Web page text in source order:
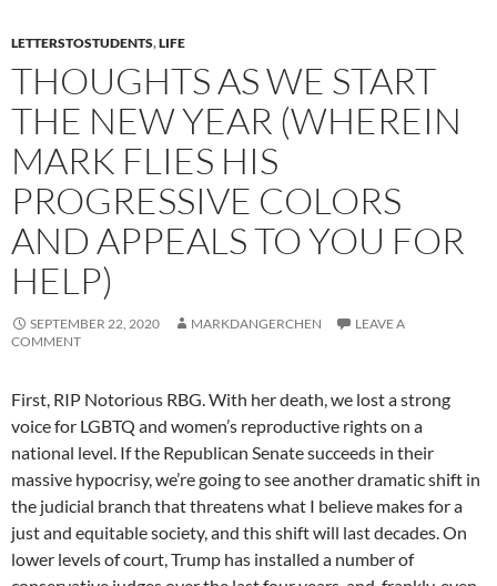
LETTERSTOSTUDENTS,LIFE
THOUGHTS AS WE START
THE NEW YEAR (WHEREIN
MARK FLIES HIS
PROGRESSIVE COLORS
AND APPEALS TO YOU FOR
HELP)
SEPTEMBER 22, 2020 MARKDANGERCHEN
LEAVE A
COMMENT
First, RIP Notorious RBG. With her death, we lost a strong
voice for LGBTQ and women’s reproductive rights on a
national level. If the Republican Senate succeeds in their
massive hypocrisy, we’re going to see another dramatic shift in
the judicial branch that threatens what I believe makes for a
just and equitable society, and this shift will last decades. On
lower levels of court, Trump has installed a number of